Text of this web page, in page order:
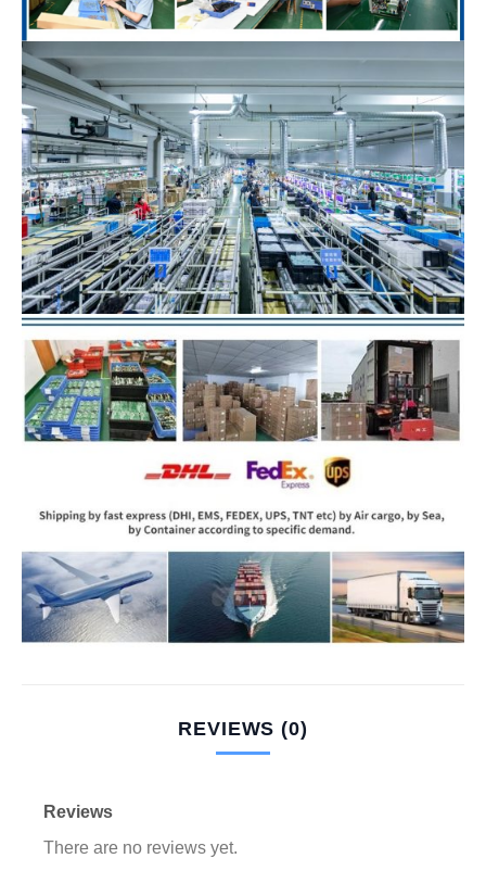
REVIEWS (0)
Reviews
There are no reviews yet.